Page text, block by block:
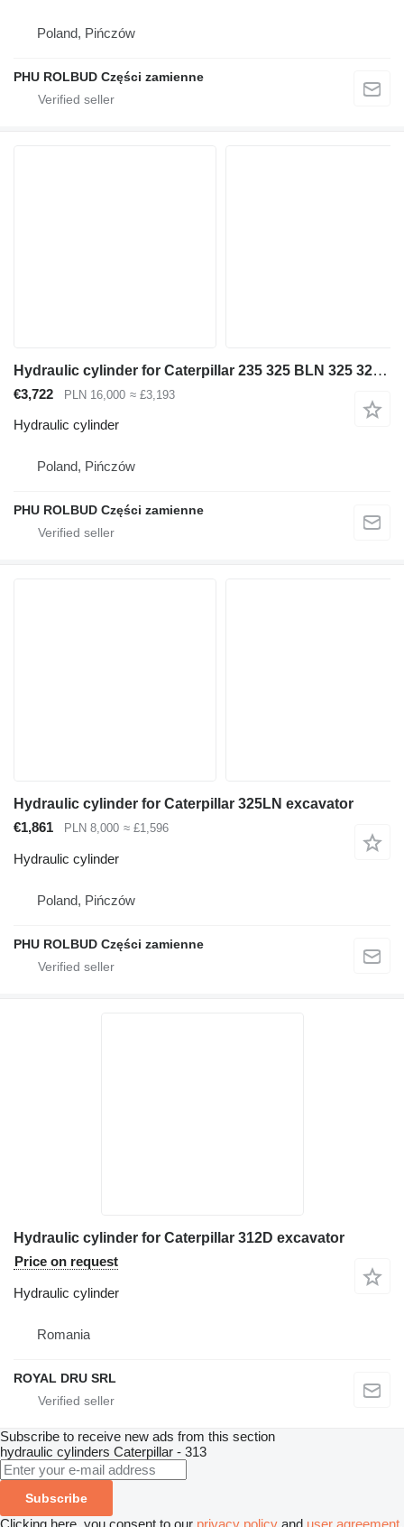
Poland, Pińczów
PHU ROLBUD Części zamienne
Hydraulic cylinder for Caterpillar 235 325 BLN 325 322 excavator
€3,722 PLN 16,000 ≈ £3,193
Hydraulic cylinder
Poland, Pińczów
PHU ROLBUD Części zamienne
Hydraulic cylinder for Caterpillar 325LN excavator
€1,861
PLN 8,000 ≈ £1,596
Hydraulic cylinder
Poland, Pińczów
PHU ROLBUD Części zamienne
Hydraulic cylinder for Caterpillar 312D excavator
Price on request
Hydraulic cylinder
Romania
ROYAL DRU SRL
Subscribe to receive new ads from this section
hydraulic cylinders Caterpillar - 313
Subscribe
Clicking here, you consent to our privacy policy and user agreement.